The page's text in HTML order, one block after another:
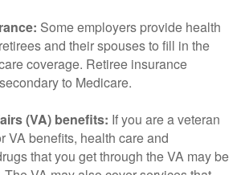
Some employers provide health
and their spouses to fill in the
coverage. Retiree insurance
to Medicare.
(VA) benefits: If you are a veteran
VA benefits, health care and
that you get through the VA may be